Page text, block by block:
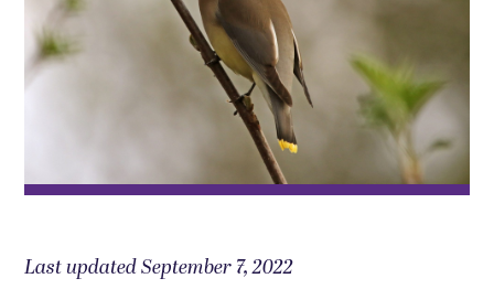
Last updated September 7, 2022